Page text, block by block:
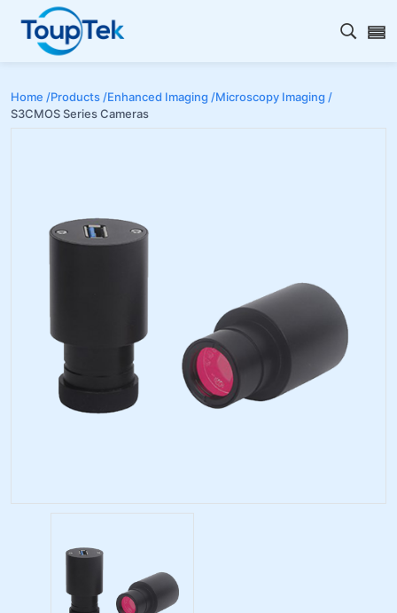
Open
Home /Products /Enhanced Imaging /Microscopy Imaging /
S3CMOS Series Cameras